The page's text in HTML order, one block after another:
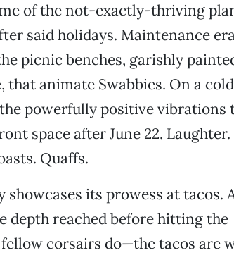
of the not-exactly-thriving
said holidays. Maintenance
picnic benches, garishly
animate Swabbies. On a
powerfully positive vibrations
space after June 22.
Quaffs.
its prowess at tacos.
depth reached before hitting the
corsairs do—the tacos are